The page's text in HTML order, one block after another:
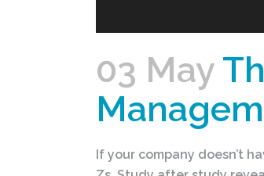
03 May
If your company doesn’t